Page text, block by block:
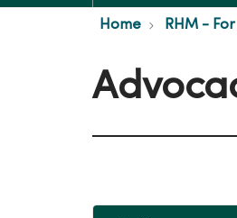
Home RHM -